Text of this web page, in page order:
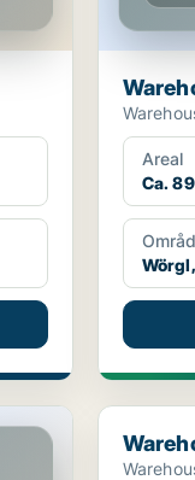
Areal
Ca.